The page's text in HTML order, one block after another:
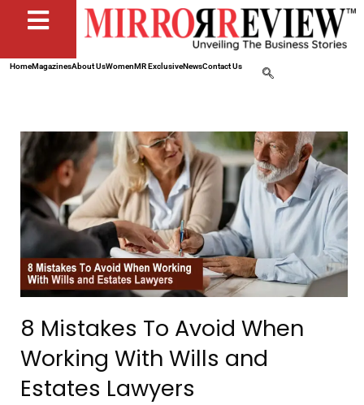
HomeMagazinesAbout UsWomenMR ExclusiveNewsContact Us
8 Mistakes To Avoid When
Working With Wills and
Estates Lawyers